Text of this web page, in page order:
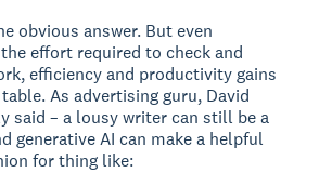
obvious answer. But even
effort required to check and
efficiency and productivity gains
As advertising guru, David
said – a lousy writer can still be a
generative AI can make a helpful
for thing like: